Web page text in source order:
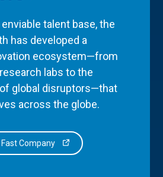
talent base, the
has developed a
ecosystem—from
labs to the
global disruptors—that
across the globe.
Company